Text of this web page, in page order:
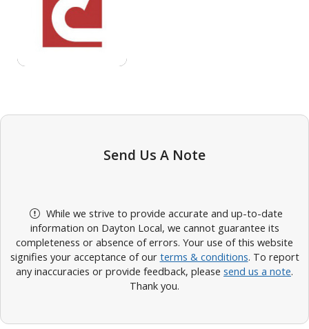
Send Us A Note
While we strive to provide accurate and up-to-date
information on Dayton Local, we cannot guarantee its
completeness or absence of errors. Your use of this website
signifies your acceptance of our terms & conditions. To report
any inaccuracies or provide feedback, please send us a note.
Thank you.